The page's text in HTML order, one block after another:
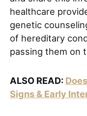
healthcare
genetic
of hereditary
passing them on
ALSO READ:
Signs & Early